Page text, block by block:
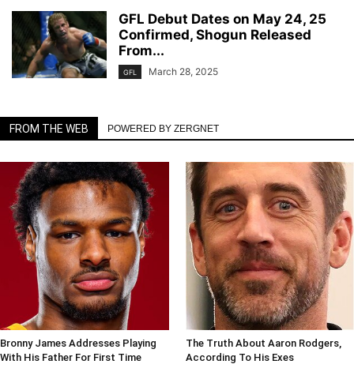
GFL Debut Dates on May 24, 25
Confirmed, Shogun Released
From...
GFL March 28, 2025
FROM THE WEB POWERED BY ZERGNET
Bronny James Addresses Playing
With His Father For First Time
The Truth About Aaron Rodgers,
According To His Exes